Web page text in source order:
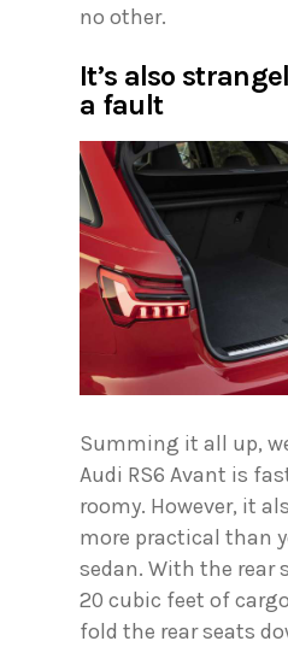
no other.
It’s also
a fault
Summing it all up,
Audi RS6 Avant is
roomy. However, it
more practical than
sedan. With the rear
20 cubic feet of
fold the rear seats